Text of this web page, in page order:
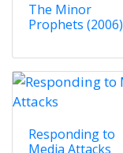
The Minor
Prophets (2006)
Responding to
Media Attacks